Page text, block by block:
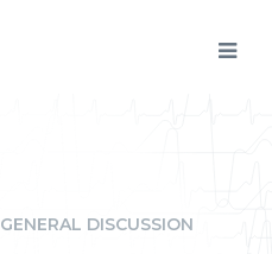
GENERAL DISCUSSION